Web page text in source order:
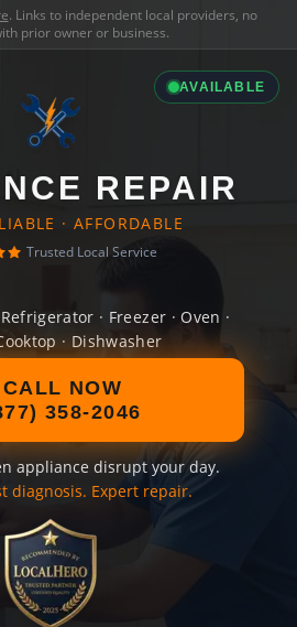
. Links to independent local providers, no
prior owner or business.
AVAILABLE
REPAIR
· AFFORDABLE
Trusted Local Service
· Freezer · Oven ·
· Dishwasher
CALL NOW
358-2046
appliance disrupt your day.
diagnosis. Expert repair.